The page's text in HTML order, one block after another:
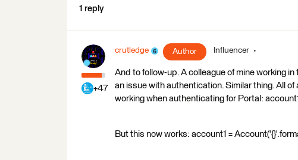
1 reply
+47
crutledge Author Influencer
And to follow-up. A colleague of mine working
an issue with authentication. Similar thing. All
working when authenticating for Portal:
But this now works: account1 =